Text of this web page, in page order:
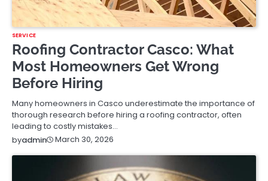
SERVICE
Roofing Contractor Casco: What
Most Homeowners Get Wrong
Before Hiring
Many homeowners in Casco underestimate the importance of
thorough research before hiring a roofing contractor, often
leading to costly mistakes…
byadmin March 30, 2026